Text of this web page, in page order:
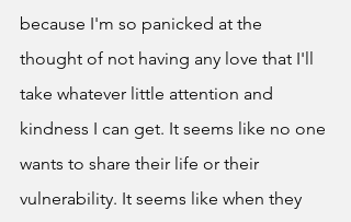
because I'm so panicked at the
thought of not having any love that I'll
take whatever little attention and
kindness I can get. It seems like no one
wants to share their life or their
vulnerability. It seems like when they